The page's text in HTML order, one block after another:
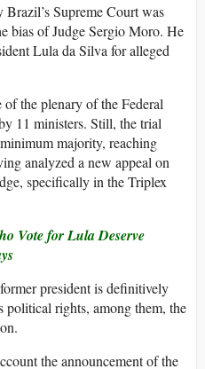
Brazil’s Supreme Court was
bias of Judge Sergio Moro. He
Lula da Silva for alleged
the plenary of the Federal
11 ministers. Still, the trial
majority, reaching
analyzed a new appeal on
specifically in the Triplex
Vote for Lula Deserve
president is definitively
political rights, among them, the
the announcement of the